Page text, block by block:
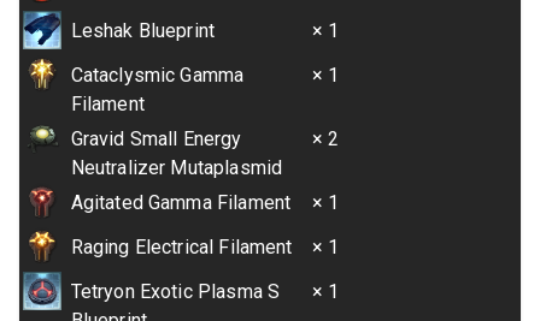
Leshak Blueprint
× 1
Cataclysmic Gamma
Filament
× 1
Gravid Small Energy
Neutralizer Mutaplasmid
× 2
Agitated Gamma Filament
× 1
Raging Electrical Filament
× 1
Tetryon Exotic Plasma S
× 1